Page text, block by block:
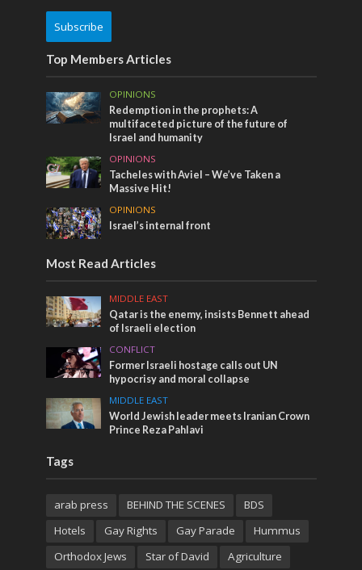
Subscribe
Top Members Articles
OPINIONS
Redemption in the prophets: A
multifaceted picture of the future of
Israel and humanity
OPINIONS
Tacheles with Aviel – We’ve Taken a
Massive Hit!
OPINIONS
Israel’s internal front
Most Read Articles
MIDDLE EAST
Qatar is the enemy, insists Bennett ahead
of Israeli election
CONFLICT
Former Israeli hostage calls out UN
hypocrisy and moral collapse
MIDDLE EAST
World Jewish leader meets Iranian Crown
Prince Reza Pahlavi
Tags
arab press BEHIND THE SCENES
BDS
Hotels
Gay Rights Gay Parade
Hummus
Orthodox Jews
Star of David Agriculture